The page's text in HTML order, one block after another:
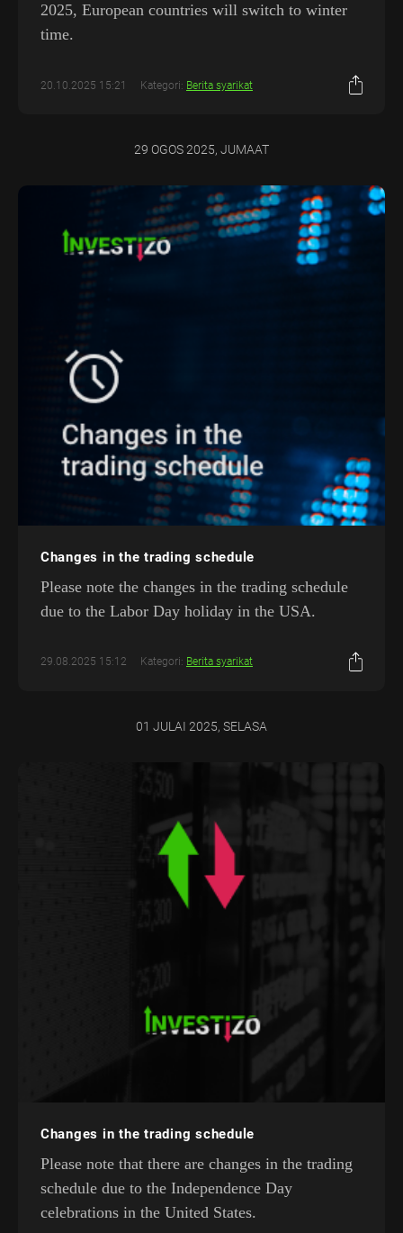
2025, European countries will switch to winter
time.
20.10.2025 15:21 Kategori: Berita syarikat
29 OGOS 2025, JUMAAT
Changes in the trading schedule
Please note the changes in the trading schedule
due to the Labor Day holiday in the USA.
29.08.2025 15:12 Kategori: Berita syarikat
01 JULAI 2025, SELASA
Changes in the trading schedule
Please note that there are changes in the trading
schedule due to the Independence Day
celebrations in the United States.